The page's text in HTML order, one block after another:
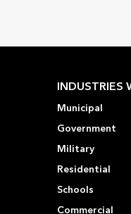
INDUSTRIES
Municipal
Government
Military
Residential
Schools
Commercial